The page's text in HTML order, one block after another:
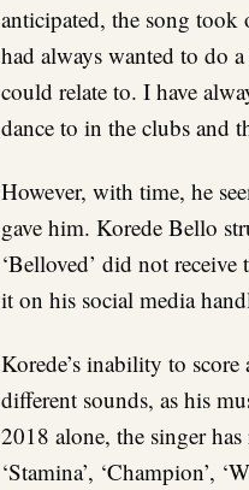
anticipated, the song took
had always wanted to do
could relate to. I have
dance to in the clubs and
However, with time, he
gave him. Korede Bello
‘Belloved’ did not
it on his social media
Korede’s inability to
different sounds, as his
2018 alone, the singer
‘Stamina’, ‘Champion’,